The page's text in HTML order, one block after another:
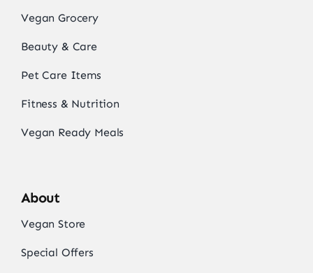
Vegan Grocery
Beauty & Care
Pet Care Items
Fitness & Nutrition
Vegan Ready Meals
About
Vegan Store
Special Offers